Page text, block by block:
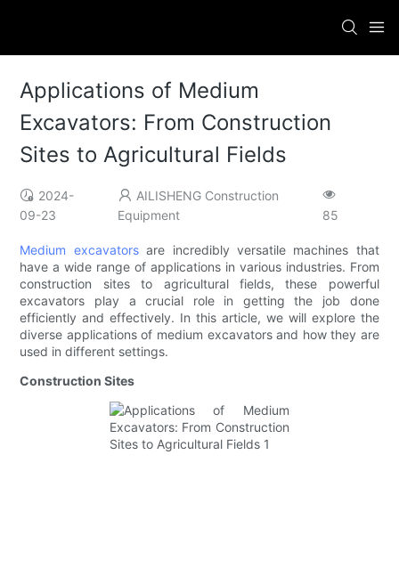
Applications of Medium
Excavators: From Construction
Sites to Agricultural Fields
2024-
09-23
AILISHENG Construction
Equipment
85
Medium excavatorsare incredibly versatile machines that
have a wide range of applications in various industries. From
construction sites to agricultural fields, these powerful
excavators play a crucial role in getting the job done
efficiently and effectively. In this article, we will explore the
diverse applications of medium excavators and how they are
used in different settings.
Construction Sites